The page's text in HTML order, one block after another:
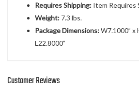
Requires Shipping: Item Requires
Weight: 7.3 lbs.
Package Dimensions:W7.1000” x
L22.8000”
Customer Reviews